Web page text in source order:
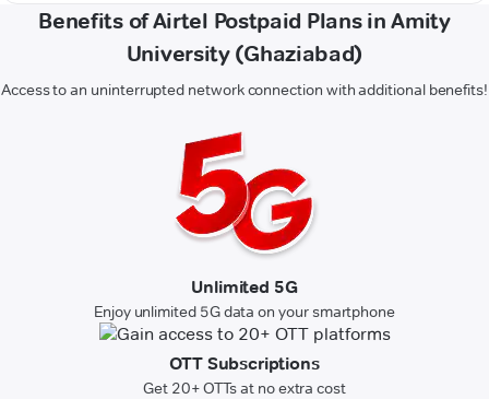
Benefits of Airtel Postpaid Plans in Amity
University (Ghaziabad)
Access to an uninterrupted network connection with additional benefits!
Unlimited 5G
Enjoy unlimited 5G data on your smartphone
OTT Subscriptions
Get 20+ OTTs at no extra cost